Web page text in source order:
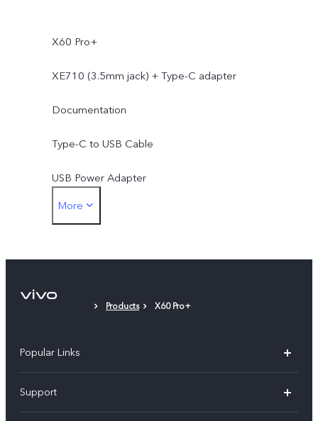
X60 Pro+
XE710 (3.5mm jack) + Type-C adapter
Documentation
Type-C to USB Cable
USB Power Adapter
SIM Ejector
More
Products X60 Pro+
Popular Links
X200 Pro
Support